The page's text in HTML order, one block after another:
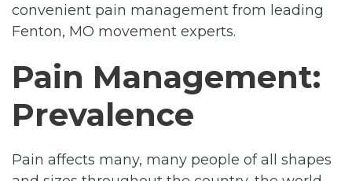
convenient pain management from leading
Fenton, MO movement experts.
Pain Management:
Prevalence
Pain affects many, many people of all shapes